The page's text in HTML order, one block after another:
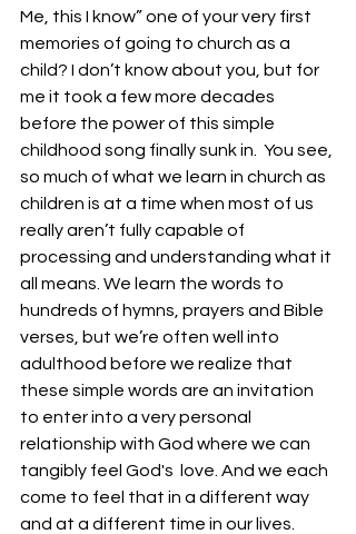
Me, this I know” one of your very first
memories of going to church as a
child? I don’t know about you, but for
me it took a few more decades
before the power of this simple
childhood song finally sunk in.  You see,
so much of what we learn in church as
children is at a time when most of us
really aren’t fully capable of
processing and understanding what it
all means. We learn the words to
hundreds of hymns, prayers and Bible
verses, but we’re often well into
adulthood before we realize that
these simple words are an invitation
to enter into a very personal
relationship with God where we can
tangibly feel God's  love. And we each
come to feel that in a different way
and at a different time in our lives.